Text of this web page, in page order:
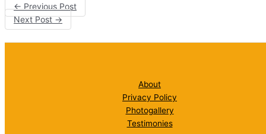
← Previous Post
Next Post→
About
Privacy Policy
Photogallery
Testimonies